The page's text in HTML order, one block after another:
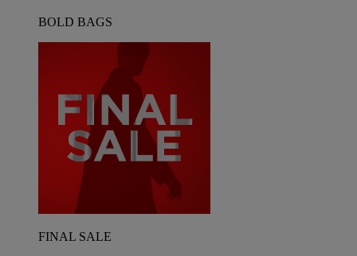
BOLD BAGS
FINAL SALE